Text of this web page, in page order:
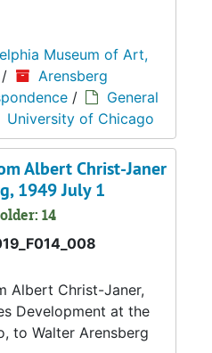
Museum of Art,
/
Arensberg
/
General
University of Chicago
Albert Christ-Janer
1949 July 1
14
Albert Christ-Janer,
Development at the
to Walter Arensberg